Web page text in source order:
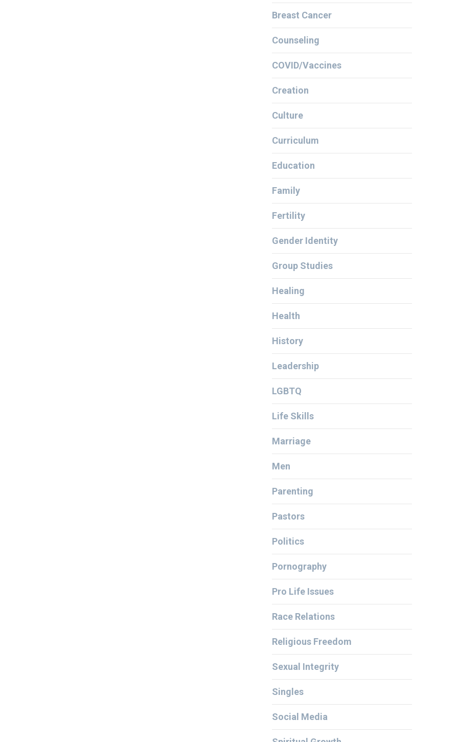
Breast Cancer
Counseling
COVID/Vaccines
Creation
Culture
Curriculum
Education
Family
Fertility
Gender Identity
Group Studies
Healing
Health
History
Leadership
LGBTQ
Life Skills
Marriage
Men
Parenting
Pastors
Politics
Pornography
Pro Life Issues
Race Relations
Religious Freedom
Sexual Integrity
Singles
Social Media